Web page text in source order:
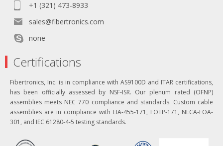
+1 (321) 473-8933
sales@fibertronics.com
none
Certifications
Fibertronics, Inc. is in compliance with AS9100D and ITAR certifications,
has been officially assessed by NSF-ISR. Our plenum rated (OFNP)
assemblies meets NEC 770 compliance and standards. Custom cable
assemblies are in compliance with EIA-455-171, FOTP-171, NECA-FOA-
301, and IEC 61280-4-5 testing standards.